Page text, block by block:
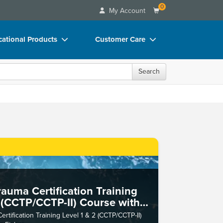
My Account 0
Products
Customer Care
Your Account
Contact Us
Search
Certification Training
CCTP-II) Course with
Training Level 1 & 2 (CCTP/CCTP-II)